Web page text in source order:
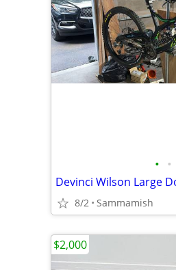
• •
Devinci Wilson Large
8/2 Sammamish
$2,000